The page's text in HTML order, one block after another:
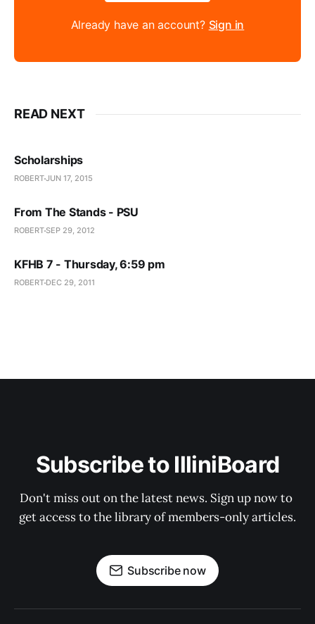
Already have an account? Sign in
READ NEXT
Scholarships
ROBERTJUN 17, 2015
From The Stands - PSU
ROBERTSEP 29, 2012
KFHB 7 - Thursday, 6:59 pm
ROBERT DEC 29, 2011
Subscribe to IlliniBoard
Don't miss out on the latest news. Sign up now to
get access to the library of members-only articles.
Subscribe now